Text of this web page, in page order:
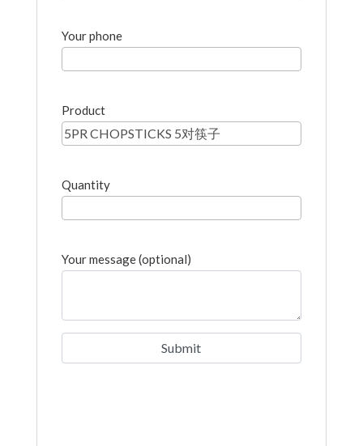
Your phone
Product
Quantity
Your message (optional)